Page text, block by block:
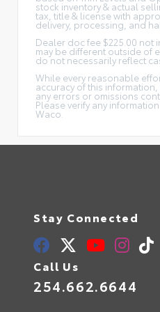
stock inventory & actual
tax, title & license with
delivery, processing, and
Dealer doc fee $225.00 not
may be different outside of
do not necessarily reflect
While every reasonable
accuracy of this
any errors or omissions
Please verify any
Waco.
Stay Connected
Call Us
254.662.6644